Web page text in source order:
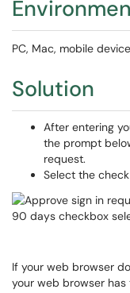
PC, Mac, mobile device
Solution
After entering
the prompt
request.
Select the
If your web browser
your web browser